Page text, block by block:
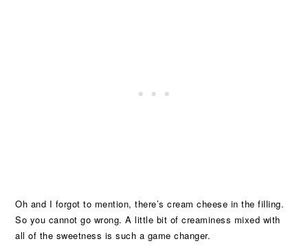
Oh and I forgot to mention, there’s cream cheese in the filling.
So you cannot go wrong. A little bit of creaminess mixed with
all of the sweetness is such a game changer.